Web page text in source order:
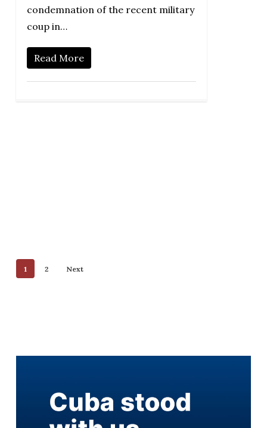
condemnation of the recent military
coup in…
Read More
1 2 Next